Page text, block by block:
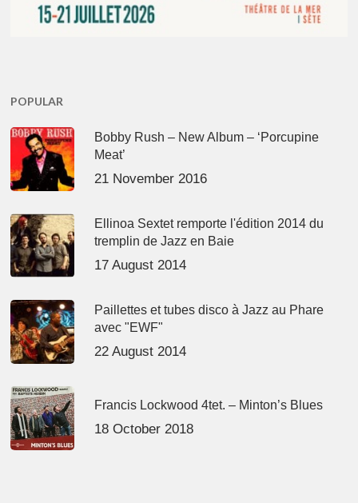
POPULAR
Bobby Rush – New Album – ‘Porcupine
Meat’
21 November 2016
Ellinoa Sextet remporte l'édition 2014 du
tremplin de Jazz en Baie
17 August 2014
Paillettes et tubes disco à Jazz au Phare
avec "EWF"
22 August 2014
Francis Lockwood 4tet. – Minton’s Blues
18 October 2018